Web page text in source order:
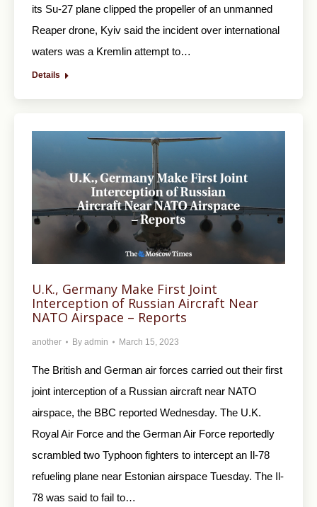
its Su-27 plane clipped the propeller of an unmanned
Reaper drone, Kyiv said the incident over international
waters was a Kremlin attempt to…
Details
U.K., Germany Make First Joint
Interception of Russian Aircraft Near
NATO Airspace – Reports
another By admin March 15, 2023
The British and German air forces carried out their first
joint interception of a Russian aircraft near NATO
airspace, the BBC reported Wednesday. The U.K.
Royal Air Force and the German Air Force reportedly
scrambled two Typhoon fighters to intercept an Il-78
refueling plane near Estonian airspace Tuesday. The Il-
78 was said to fail to…